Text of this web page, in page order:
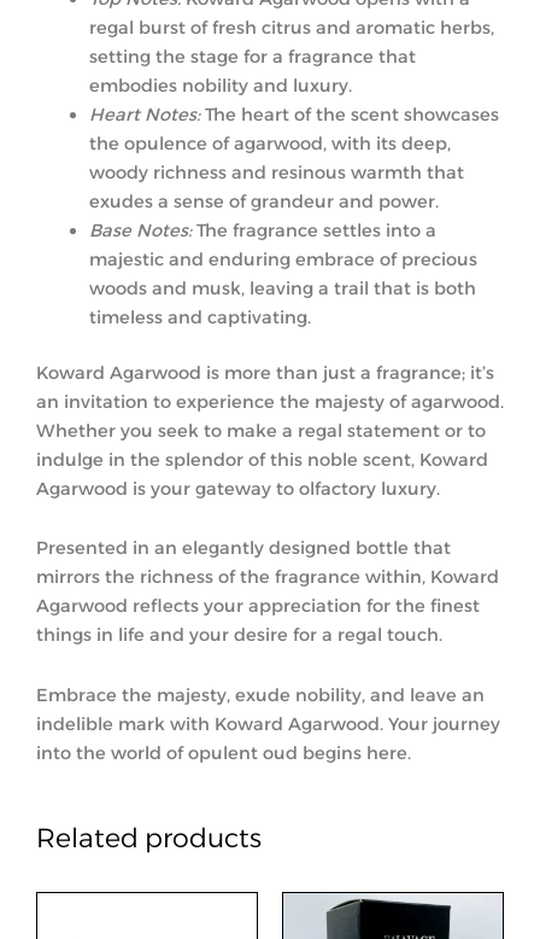
regal burst of fresh citrus and aromatic herbs,
setting the stage for a fragrance that
embodies nobility and luxury.
Heart Notes:The heart of the scent showcases
the opulence of agarwood, with its deep,
woody richness and resinous warmth that
exudes a sense of grandeur and power.
Base Notes:The fragrance settles into a
majestic and enduring embrace of precious
woods and musk, leaving a trail that is both
timeless and captivating.
Koward Agarwood is more than just a fragrance; it’s
an invitation to experience the majesty of agarwood.
Whether you seek to make a regal statement or to
indulge in the splendor of this noble scent, Koward
Agarwood is your gateway to olfactory luxury.
Presented in an elegantly designed bottle that
mirrors the richness of the fragrance within, Koward
Agarwood reflects your appreciation for the finest
things in life and your desire for a regal touch.
Embrace the majesty, exude nobility, and leave an
indelible mark with Koward Agarwood. Your journey
into the world of opulent oud begins here.
Related products